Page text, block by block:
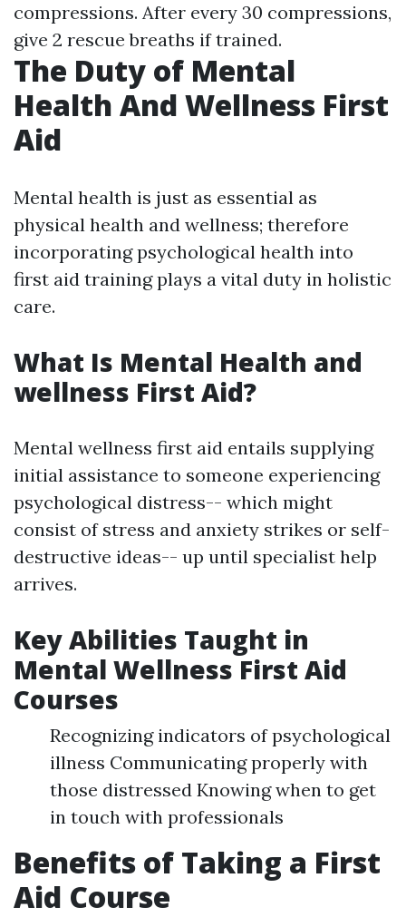
compressions. After every 30 compressions,
give 2 rescue breaths if trained.
The Duty of Mental
Health And Wellness First
Aid
Mental health is just as essential as
physical health and wellness; therefore
incorporating psychological health into
first aid training plays a vital duty in holistic
care.
What Is Mental Health and
wellness First Aid?
Mental wellness first aid entails supplying
initial assistance to someone experiencing
psychological distress-- which might
consist of stress and anxiety strikes or self-
destructive ideas-- up until specialist help
arrives.
Key Abilities Taught in
Mental Wellness First Aid
Courses
Recognizing indicators of psychological
illness Communicating properly with
those distressed Knowing when to get
in touch with professionals
Benefits of Taking a First
Aid Course